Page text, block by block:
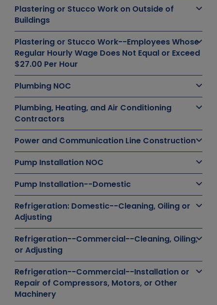
Plastering or Stucco Work on Outside of
Buildings
Plastering or Stucco Work--Employees Whose
Regular Hourly Wage Does Not Equal or Exceed
$27.00 Per Hour
Plumbing NOC
Plumbing, Heating, and Air Conditioning
Contractors
Power and Communication Line Construction
Pump Installation NOC
Pump Installation--Domestic
Refrigeration: Domestic--Cleaning, Oiling or
Adjusting
Refrigeration--Commercial--Cleaning, Oiling,
or Adjusting
Refrigeration--Commercial--Installation or
Repair of Compressors, Motors, or Other
Machinery